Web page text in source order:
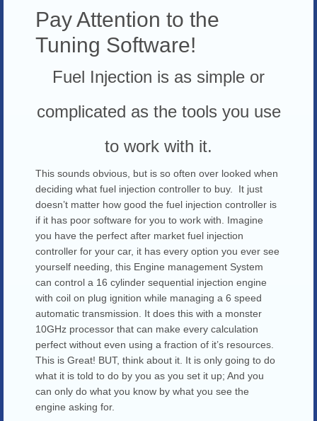
Pay Attention to the
Tuning Software!
Fuel Injection is as simple or
complicated as the tools you use
to work with it.
This sounds obvious, but is so often over looked when
deciding what fuel injection controller to buy. It just
doesn’t matter how good the fuel injection controller is
if it has poor software for you to work with. Imagine
you have the perfect after market fuel injection
controller for your car, it has every option you ever see
yourself needing, this Engine management System
can control a 16 cylinder sequential injection engine
with coil on plug ignition while managing a 6 speed
automatic transmission. It does this with a monster
10GHz processor that can make every calculation
perfect without even using a fraction of it’s resources.
This is Great! BUT, think about it. It is only going to do
what it is told to do by you as you set it up; And you
can only do what you know by what you see the
engine asking for.